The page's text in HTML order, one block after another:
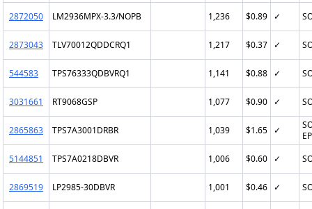
2872050 LM2936MPX-3.3/NOPB 1,236 $0.89 ✓
2873043 TLV70012QDDCRQ1 1,217 $0.37 ✓
544583 TPS76333QDBVRQ1 1,141 $0.88 ✓
3031661 RT9068GSP 1,077 $0.90 ✓
2865863 TPS7A3001DRBR 1,039 $1.65 ✓
5144851
TPS7A0218DBVR 1,006 $0.60 ✓
2869519 LP2985-30DBVR 1,001 $0.46 ✓